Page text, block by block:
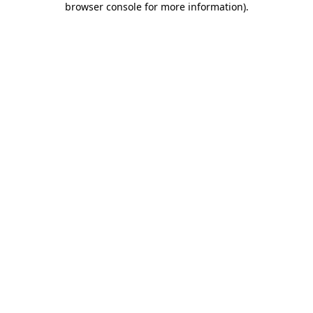
browser console for more information).